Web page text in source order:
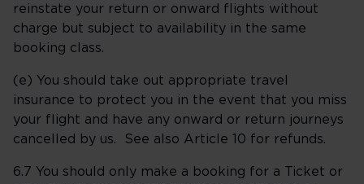
reinstate your return or onward flights without
charge but subject to availability in the same
booking class.
(e) You should take out appropriate travel
insurance to protect you in the event that you miss
your flight and have any onward or return journeys
cancelled by us. See also Article 10 for refunds.
6.7 You should only make a booking for a Ticket or